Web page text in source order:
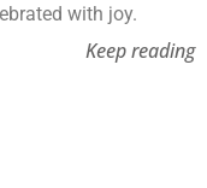
with joy.
Keep reading